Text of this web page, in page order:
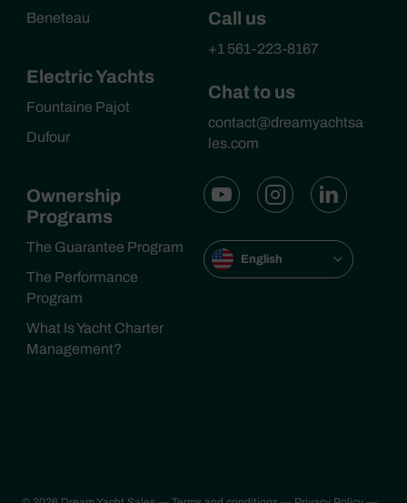
Beneteau
Electric Yachts
Fountaine Pajot
Dufour
Ownership
Programs
The Guarantee Program
The Performance
Program
What Is Yacht Charter
Management?
Call us
+1 561-223-8167
Chat to us
contact@dreamyachtsa
les.com
English